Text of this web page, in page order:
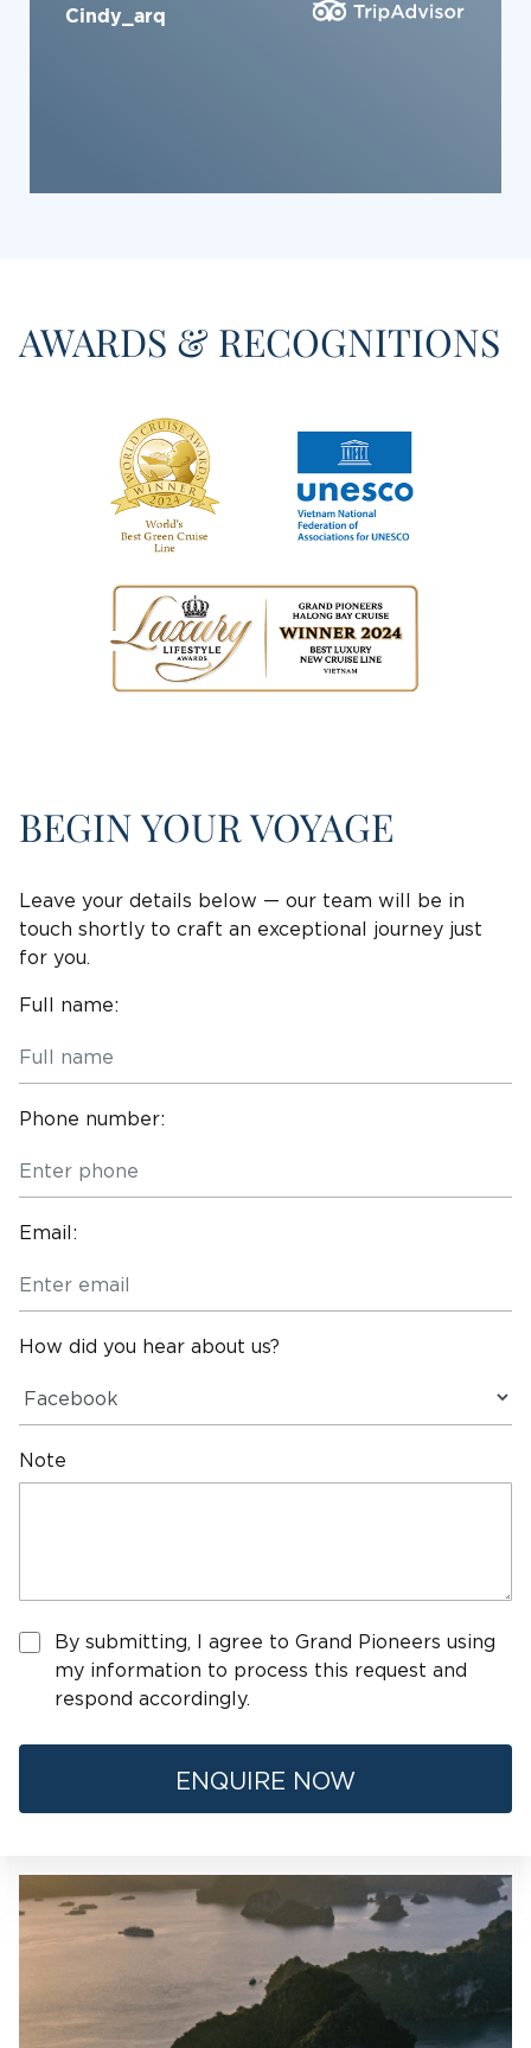
Xuan Hung L
AWARDS & RECOGNITIONS
BEGIN YOUR VOYAGE
Leave your details below — our team will be in
touch shortly to craft an exceptional journey just
for you.
Full name:
Phone number:
Email:
How did you hear about us?
Note
By submitting, I agree to Grand Pioneers using
my information to process this request and
respond accordingly.
ENQUIRE NOW